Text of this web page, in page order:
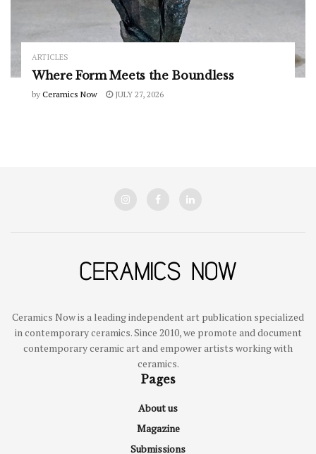
ARTICLES
Where Form Meets the Boundless
by Ceramics Now JULY 27, 2026
Ceramics Now is a leading independent art publication specialized
in contemporary ceramics. Since 2010, we promote and document
contemporary ceramic art and empower artists working with
ceramics.
Pages
About us
Magazine
Submissions